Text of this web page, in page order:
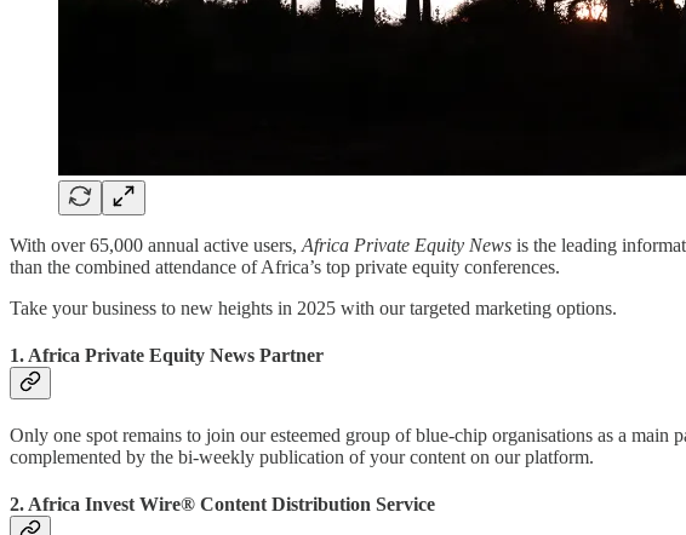
With over 65,000 annual active users, Africa Private Equity News is the leading
than the combined attendance of Africa’s top private equity conferences.
Take your business to new heights in 2025 with our targeted marketing options.
1. Africa Private Equity News Partner
Only one spot remains to join our esteemed group of blue-chip organisations as a main
complemented by the bi-weekly publication of your content on our platform.
2. Africa Invest Wire® Content Distribution Service